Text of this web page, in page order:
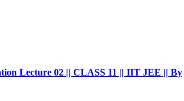
Lecture 02 || CLASS 11 || IIT JEE || By